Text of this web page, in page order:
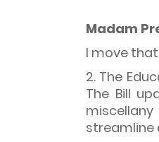
Madam
I move
2. The
The Bill
streamline